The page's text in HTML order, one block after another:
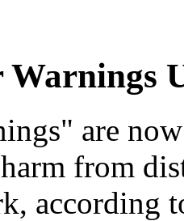
are
from
according